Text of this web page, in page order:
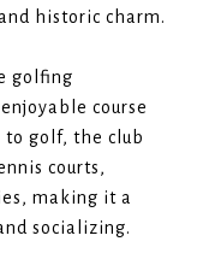
historic charm.
golfing
course
golf, the club
courts,
making it a
socializing.